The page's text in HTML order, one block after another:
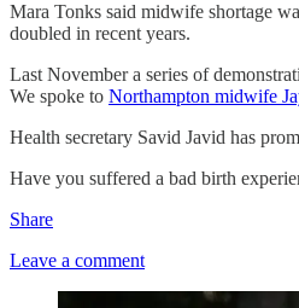
Mara Tonks said midwife shortage
doubled in recent years.
Last November a series of
We spoke to Northampton midwife
Health secretary Savid Javid has
Have you suffered a bad birth
Share
Leave a comment